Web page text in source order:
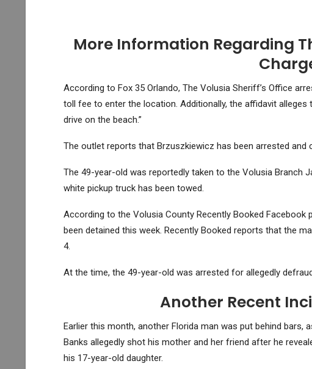
More Information Regarding
According to Fox 35 Orlando, The Volusia Sheriff’s Office
toll fee to enter the location. Additionally, the affidavit
drive on the beach.”
The outlet reports that Brzuszkiewicz has been arrested and
The 49-year-old was reportedly taken to the Volusia Branch
white pickup truck has been towed.
According to the Volusia County Recently Booked
been detained this week. Recently Booked reports that the
4.
At the time, the 49-year-old was arrested for allegedly
Another Recent
Earlier this month, another Florida man was put behind bars,
Banks allegedly shot his mother and her friend after he
his 17-year-old daughter.